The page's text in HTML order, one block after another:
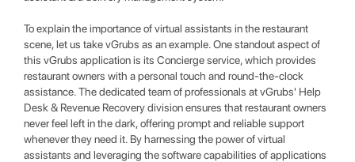
To explain the importance of virtual assistants in the restaurant
scene, let us take vGrubs as an example. One standout aspect of
this vGrubs application is its Concierge service, which provides
restaurant owners with a personal touch and round-the-clock
assistance. The dedicated team of professionals at vGrubs' Help
Desk & Revenue Recovery division ensures that restaurant owners
never feel left in the dark, offering prompt and reliable support
whenever they need it. By harnessing the power of virtual
assistants and leveraging the software capabilities of applications